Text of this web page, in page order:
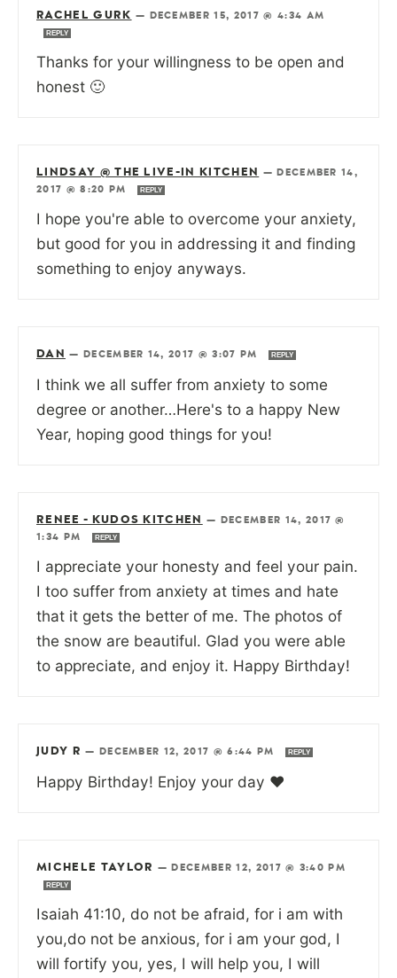
RACHEL GURK — DECEMBER 15, 2017 @ 4:34 AM
REPLY
Thanks for your willingness to be open and
honest 🙂
LINDSAY @ THE LIVE-IN KITCHEN —
DECEMBER 14,
2017 @ 8:20 PM
REPLY
I hope you're able to overcome your anxiety,
but good for you in addressing it and finding
something to enjoy anyways.
DAN — DECEMBER 14, 2017 @ 3:07 PM REPLY
I think we all suffer from anxiety to some
degree or another…Here's to a happy New
Year, hoping good things for you!
RENEE - KUDOS KITCHEN —
DECEMBER 14, 2017 @
1:34 PM
REPLY
I appreciate your honesty and feel your pain.
I too suffer from anxiety at times and hate
that it gets the better of me. The photos of
the snow are beautiful. Glad you were able
to appreciate, and enjoy it. Happy Birthday!
JUDY R — DECEMBER 12, 2017 @ 6:44 PM REPLY
Happy Birthday! Enjoy your day ♥
MICHELE TAYLOR — DECEMBER 12, 2017 @ 3:40 PM
REPLY
Isaiah 41:10, do not be afraid, for i am with
you,do not be anxious, for i am your god, I
will fortify you, yes, I will help you, I will